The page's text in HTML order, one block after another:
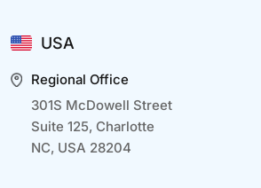
USA
Regional Office
301S McDowell Street
Suite 125, Charlotte
NC, USA 28204